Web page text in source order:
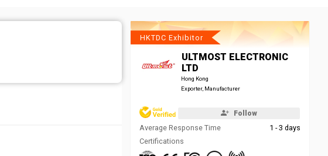
HKTDC Exhibitor
ULTMOST ELECTRONIC
LTD
Hong Kong
Exporter, Manufacturer
Follow
Average Response Time
1 - 3 days
Certifications